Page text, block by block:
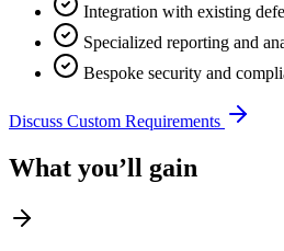
Integration with existing
Specialized reporting and
Bespoke security and
Discuss Custom Requirements
What you’ll gain